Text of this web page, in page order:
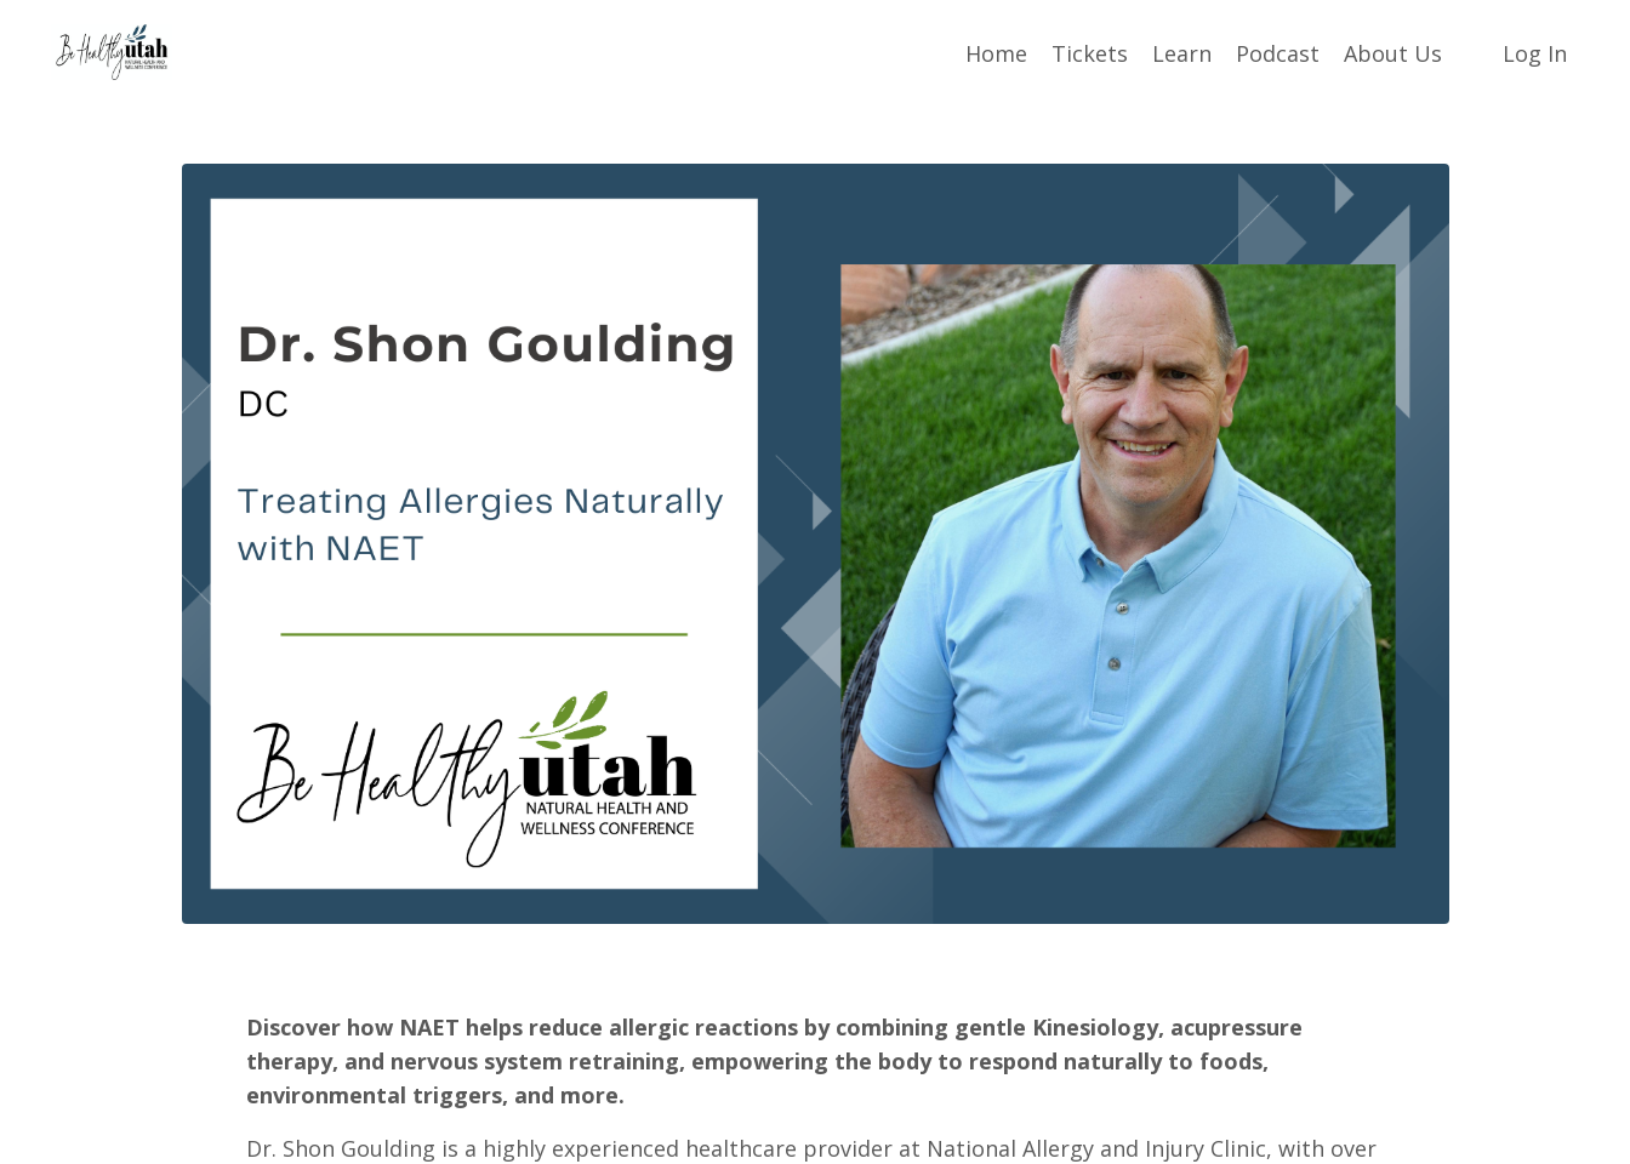
Home Tickets Learn Podcast About Us Log In
Discover how NAET helps reduce allergic reactions by combining gentle Kinesiology, acupressure
therapy, and nervous system retraining, empowering the body to respond naturally to foods,
environmental triggers, and more.
Dr. Shon Goulding is a highly experienced healthcare provider at National Allergy and Injury Clinic, with over